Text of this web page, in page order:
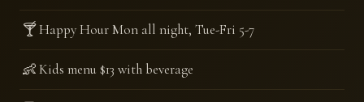
🍸Happy Hour Mon all night, Tue-Fri 5-7
👶Kids menu $13 with beverage